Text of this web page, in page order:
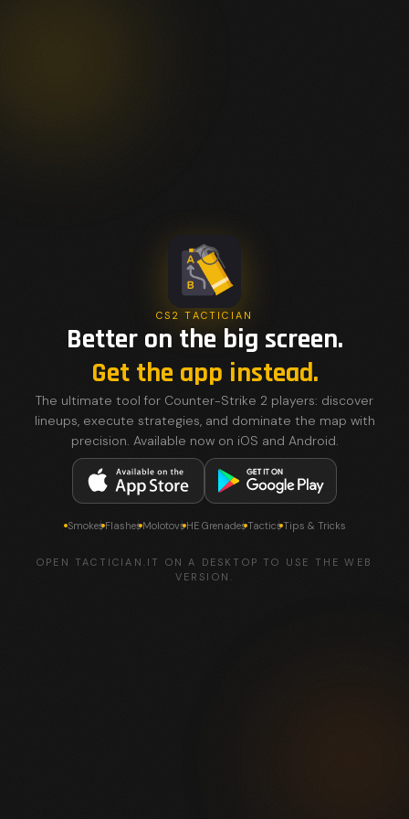
CS2 TACTICIAN
Better on the big screen.
Get the app instead.
The ultimate tool for Counter-Strike 2 players: discover
lineups, execute strategies, and dominate the map with
precision. Available now on iOS and Android.
SmokesFlashesMolotovsHE GrenadesTacticsTips & Tricks
OPEN TACTICIAN.IT ON A DESKTOP TO USE THE WEB
VERSION.